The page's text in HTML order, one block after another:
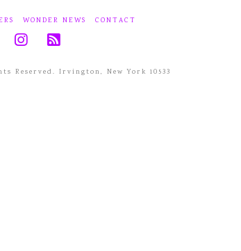
WONDER NEWS CONTACT
Reserved. Irvington, New York 10533